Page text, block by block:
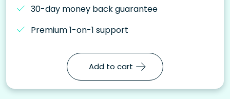
30-day money back guarantee
Premium 1-on-1 support
Add to cart